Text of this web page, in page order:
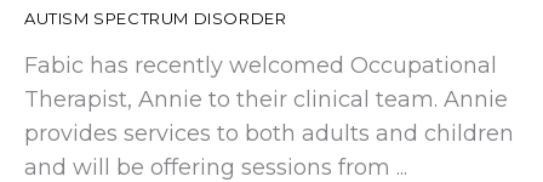
AUTISM SPECTRUM DISORDER
Fabic has recently welcomed Occupational
Therapist, Annie to their clinical team. Annie
provides services to both adults and children
and will be offering sessions from ...